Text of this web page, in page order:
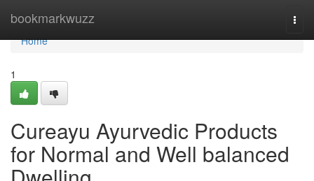
bookmarkwuzz
Home
Home
1
Cureayu Ayurvedic Products
for Normal and Well balanced